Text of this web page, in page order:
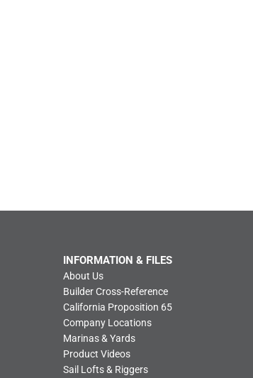
INFORMATION & FILES
About Us
Builder Cross-Reference
California Proposition 65
Company Locations
Marinas & Yards
Product Videos
Sail Lofts & Riggers